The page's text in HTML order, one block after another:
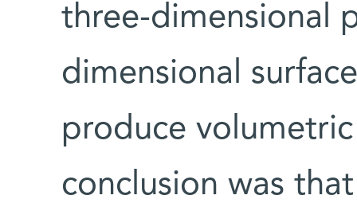
three-dimensional
dimensional
produce
conclusion was